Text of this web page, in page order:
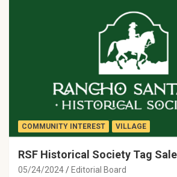
COMMUNITY INTEREST VILLAGE
RSF Historical Society Tag
05/24/2024 Editorial Board